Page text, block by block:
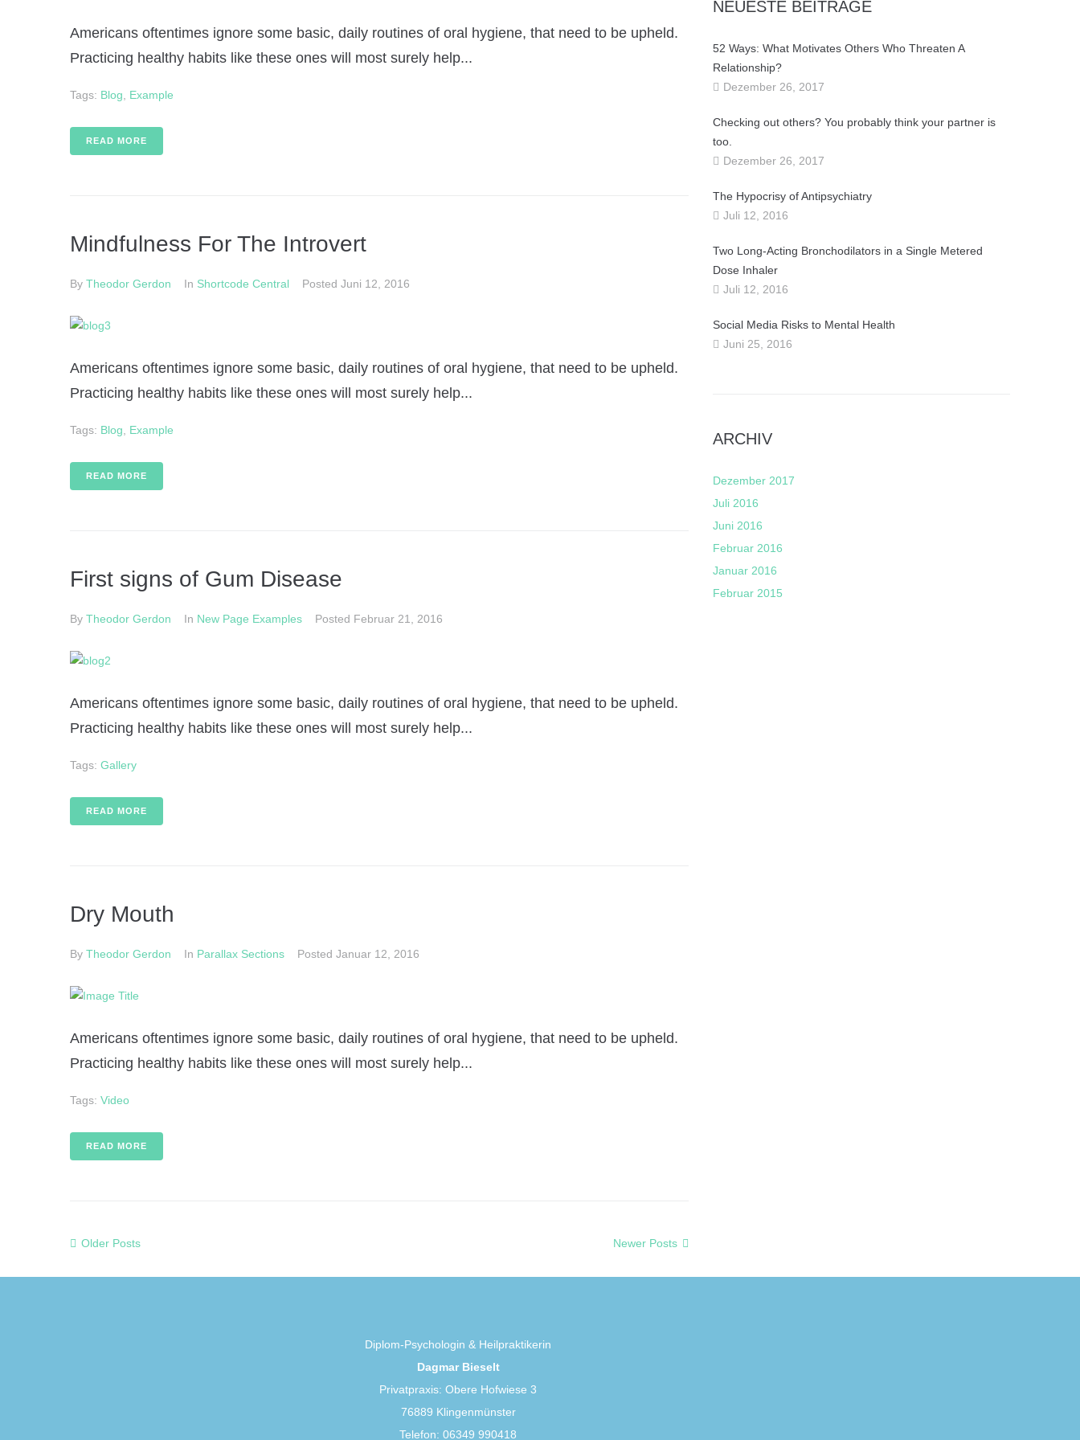
Americans oftentimes ignore some basic, daily routines of oral hygiene, that need to be upheld.
Practicing healthy habits like these ones will most surely help...
Tags: Blog Example
READ MORE
Mindfulness For The Introvert
By Theodor Gerdon In Shortcode Central Posted Juni 12, 2016
Americans oftentimes ignore some basic, daily routines of oral hygiene, that need to be upheld.
Practicing healthy habits like these ones will most surely help...
Tags: Blog Example
READ MORE
First signs of Gum Disease
By Theodor Gerdon In New Page Examples Posted Februar 21, 2016
Americans oftentimes ignore some basic, daily routines of oral hygiene, that need to be upheld.
Practicing healthy habits like these ones will most surely help...
Tags: Gallery
READ MORE
Dry Mouth
By Theodor Gerdon In Parallax Sections Posted Januar 12, 2016
Americans oftentimes ignore some basic, daily routines of oral hygiene, that need to be upheld.
Practicing healthy habits like these ones will most surely help...
Tags: Video
READ MORE
Older Posts Newer Posts
NEUESTE BEITRÄGE
52 Ways: What Motivates Others Who Threaten A
Relationship?
Dezember 26, 2017
Checking out others? You probably think your partner is
too.
Dezember 26, 2017
The Hypocrisy of Antipsychiatry
Juli 12, 2016
Two Long-Acting Bronchodilators in a Single Metered
Dose Inhaler
Juli 12, 2016
Social Media Risks to Mental Health
Juni 25, 2016
ARCHIV
Dezember 2017
Juli 2016
Juni 2016
Februar 2016
Januar 2016
Februar 2015
Diplom-Psychologin & Heilpraktikerin
Dagmar Bieselt
Privatpraxis: Obere Hofwiese 3
76889 Klingenmünster
Telefon: 06349 990418